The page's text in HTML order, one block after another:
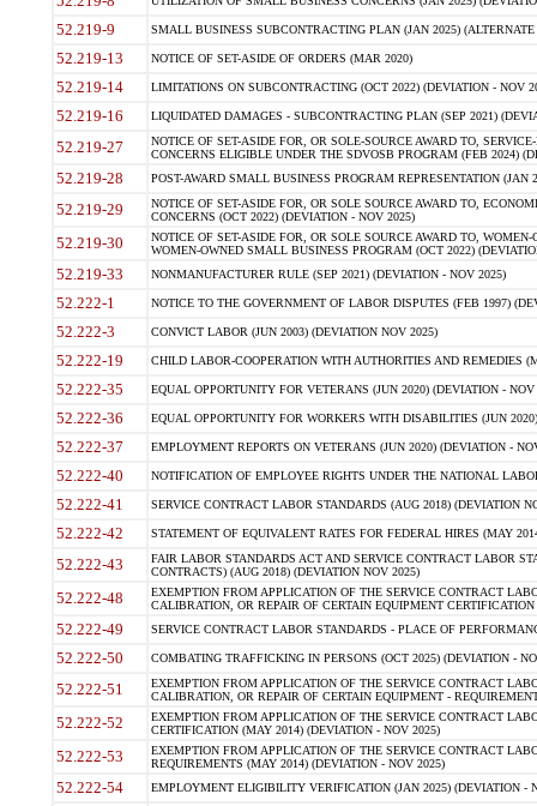
52.219-9 SMALL BUSINESS SUBCONTRACTING PLAN (JAN 2025)
52.219-13 NOTICE OF SET-ASIDE OF ORDERS (MAR 2020)
52.219-14 LIMITATIONS ON SUBCONTRACTING (OCT 2022) (DEVIATION - NOV
52.219-16 LIQUIDATED DAMAGES - SUBCONTRACTING PLAN (SEP 2021)
52.219-27
NOTICE OF SET-ASIDE FOR, OR SOLE-SOURCE AWARD TO,
CONCERNS ELIGIBLE UNDER THE SDVOSB PROGRAM (FEB 2024)
52.219-28 POST-AWARD SMALL BUSINESS PROGRAM REPRESENTATION (JAN
52.219-29
NOTICE OF SET-ASIDE FOR, OR SOLE SOURCE AWARD TO,
CONCERNS (OCT 2022) (DEVIATION - NOV 2025)
52.219-30
NOTICE OF SET-ASIDE FOR, OR SOLE SOURCE AWARD TO,
WOMEN-OWNED SMALL BUSINESS PROGRAM (OCT 2022)
52.219-33 NONMANUFACTURER RULE (SEP 2021) (DEVIATION - NOV 2025)
52.222-1 NOTICE TO THE GOVERNMENT OF LABOR DISPUTES (FEB 1997)
52.222-3 CONVICT LABOR (JUN 2003) (DEVIATION NOV 2025)
52.222-19 CHILD LABOR-COOPERATION WITH AUTHORITIES AND REMEDIES
52.222-35 EQUAL OPPORTUNITY FOR VETERANS (JUN 2020) (DEVIATION - NOV
52.222-36 EQUAL OPPORTUNITY FOR WORKERS WITH DISABILITIES (JUN
52.222-37 EMPLOYMENT REPORTS ON VETERANS (JUN 2020) (DEVIATION -
52.222-40 NOTIFICATION OF EMPLOYEE RIGHTS UNDER THE NATIONAL
52.222-41 SERVICE CONTRACT LABOR STANDARDS (AUG 2018) (DEVIATION
52.222-42 STATEMENT OF EQUIVALENT RATES FOR FEDERAL HIRES (MAY
52.222-43
FAIR LABOR STANDARDS ACT AND SERVICE CONTRACT LABOR
CONTRACTS) (AUG 2018) (DEVIATION NOV 2025)
52.222-48
EXEMPTION FROM APPLICATION OF THE SERVICE CONTRACT
CALIBRATION, OR REPAIR OF CERTAIN EQUIPMENT
52.222-49 SERVICE CONTRACT LABOR STANDARDS - PLACE OF
52.222-50 COMBATING TRAFFICKING IN PERSONS (OCT 2025) (DEVIATION -
52.222-51
EXEMPTION FROM APPLICATION OF THE SERVICE CONTRACT
CALIBRATION, OR REPAIR OF CERTAIN EQUIPMENT -
52.222-52
EXEMPTION FROM APPLICATION OF THE SERVICE CONTRACT
CERTIFICATION (MAY 2014) (DEVIATION - NOV 2025)
52.222-53
EXEMPTION FROM APPLICATION OF THE SERVICE CONTRACT
REQUIREMENTS (MAY 2014) (DEVIATION - NOV 2025)
52.222-54 EMPLOYMENT ELIGIBILITY VERIFICATION (JAN 2025) (DEVIATION -